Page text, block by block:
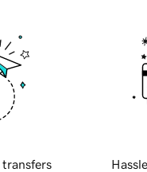
transfers